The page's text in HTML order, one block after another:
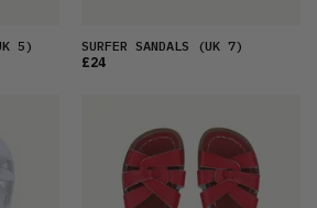
5)
SURFER SANDALS (UK 7)
£24